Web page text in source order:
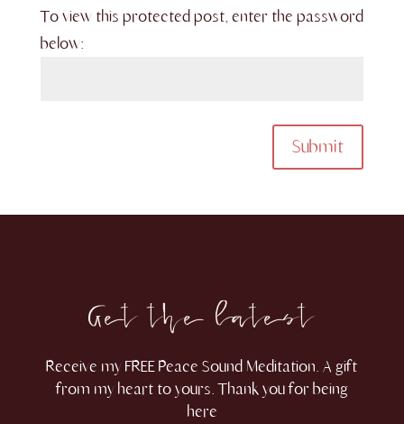
To view this protected post, enter the password
below:
Submit
Get the latest
Receive my FREE Peace Sound Meditation. A gift
from my heart to yours. Thank you for being
here